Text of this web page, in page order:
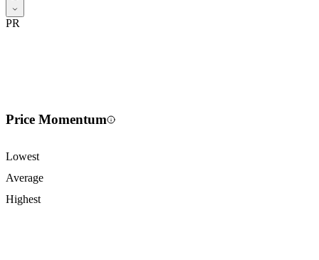
PR
Price Momentum
Lowest
Average
Highest